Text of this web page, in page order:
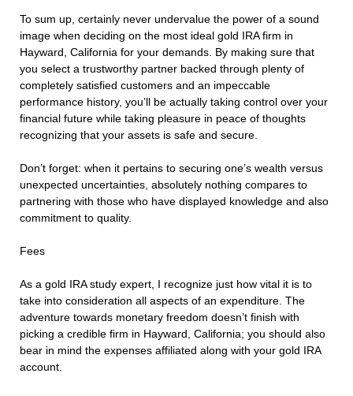
To sum up, certainly never undervalue the power of a sound
image when deciding on the most ideal gold IRA firm in
Hayward, California for your demands. By making sure that
you select a trustworthy partner backed through plenty of
completely satisfied customers and an impeccable
performance history, you’ll be actually taking control over your
financial future while taking pleasure in peace of thoughts
recognizing that your assets is safe and secure.
Don’t forget: when it pertains to securing one’s wealth versus
unexpected uncertainties, absolutely nothing compares to
partnering with those who have displayed knowledge and also
commitment to quality.
Fees
As a gold IRA study expert, I recognize just how vital it is to
take into consideration all aspects of an expenditure. The
adventure towards monetary freedom doesn’t finish with
picking a credible firm in Hayward, California; you should also
bear in mind the expenses affiliated along with your gold IRA
account.